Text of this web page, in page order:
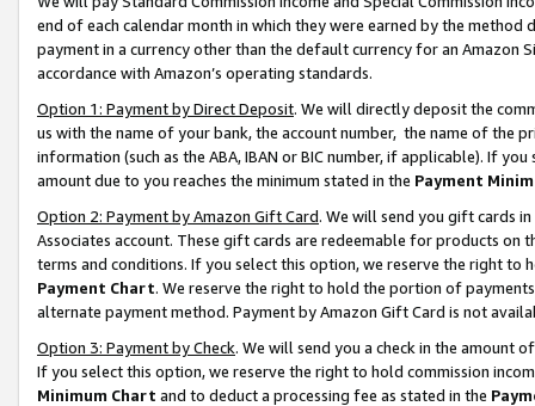
end of each calendar month in which they were earned by the
payment in a currency other than the default currency for an Amazon
accordance with Amazon’s operating standards.
Option 1: Payment by Direct Deposit. We will directly deposit the
us with the name of your bank, the account number, the name of the
information (such as the ABA, IBAN or BIC number, if applicable). If
amount due to you reaches the minimum stated in the Payment
Option 2: Payment by Amazon Gift Card. We will send you gift cards
Associates account. These gift cards are redeemable for products on
terms and conditions. If you select this option, we reserve the right to
Payment Chart. We reserve the right to hold the portion of
alternate payment method. Payment by Amazon Gift Card is not
Option 3: Payment by Check. We will send you a check in the amount
If you select this option, we reserve the right to hold commission
Minimum Chart and to deduct a processing fee as stated in the